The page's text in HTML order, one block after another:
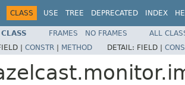
CLASS USE TREE DEPRECATED INDEX
FRAMES NO FRAMES
ALL
| CONSTR | METHOD DETAIL: FIELD |